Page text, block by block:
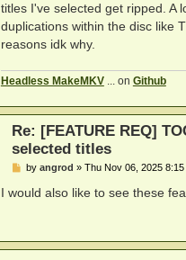
titles I've selected get ripped. A
duplications within the disc like
reasons idk why.
Headless MakeMKV... on Github
Re: [FEATURE REQ]
selected titles
P
s
by angrod » Thu Nov 06, 2025 8:15
I would also like to see these